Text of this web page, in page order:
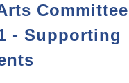
- Supporting